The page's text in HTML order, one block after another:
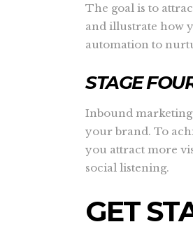
The goal is to
and illustrate how
automation to
STAGE
Inbound
your brand. To
you attract more
social listening.
GET